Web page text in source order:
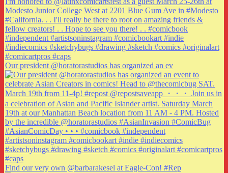
Our president @horatorastudios has organized an ev
Find our very own @barbarakesel at Eagle-Con! #Rep